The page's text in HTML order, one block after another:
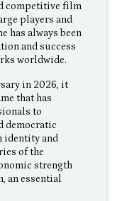
competitive film
players and
has always been
and success
worldwide.
in 2026, it
that has
to
democratic
identity and
of the
strength
an essential